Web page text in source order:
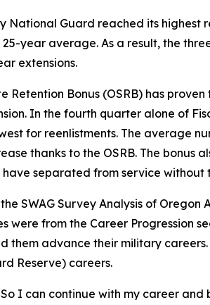
National Guard reached its highest
25-year average. As a result, the
extensions.
Retention Bonus (OSRB) has
In the fourth quarter alone of
for reenlistments. The average
thanks to the OSRB. The
separated from service without
SWAG Survey Analysis of
were from the Career Progression
them advance their military
Reserve) careers.
I can continue with my career and